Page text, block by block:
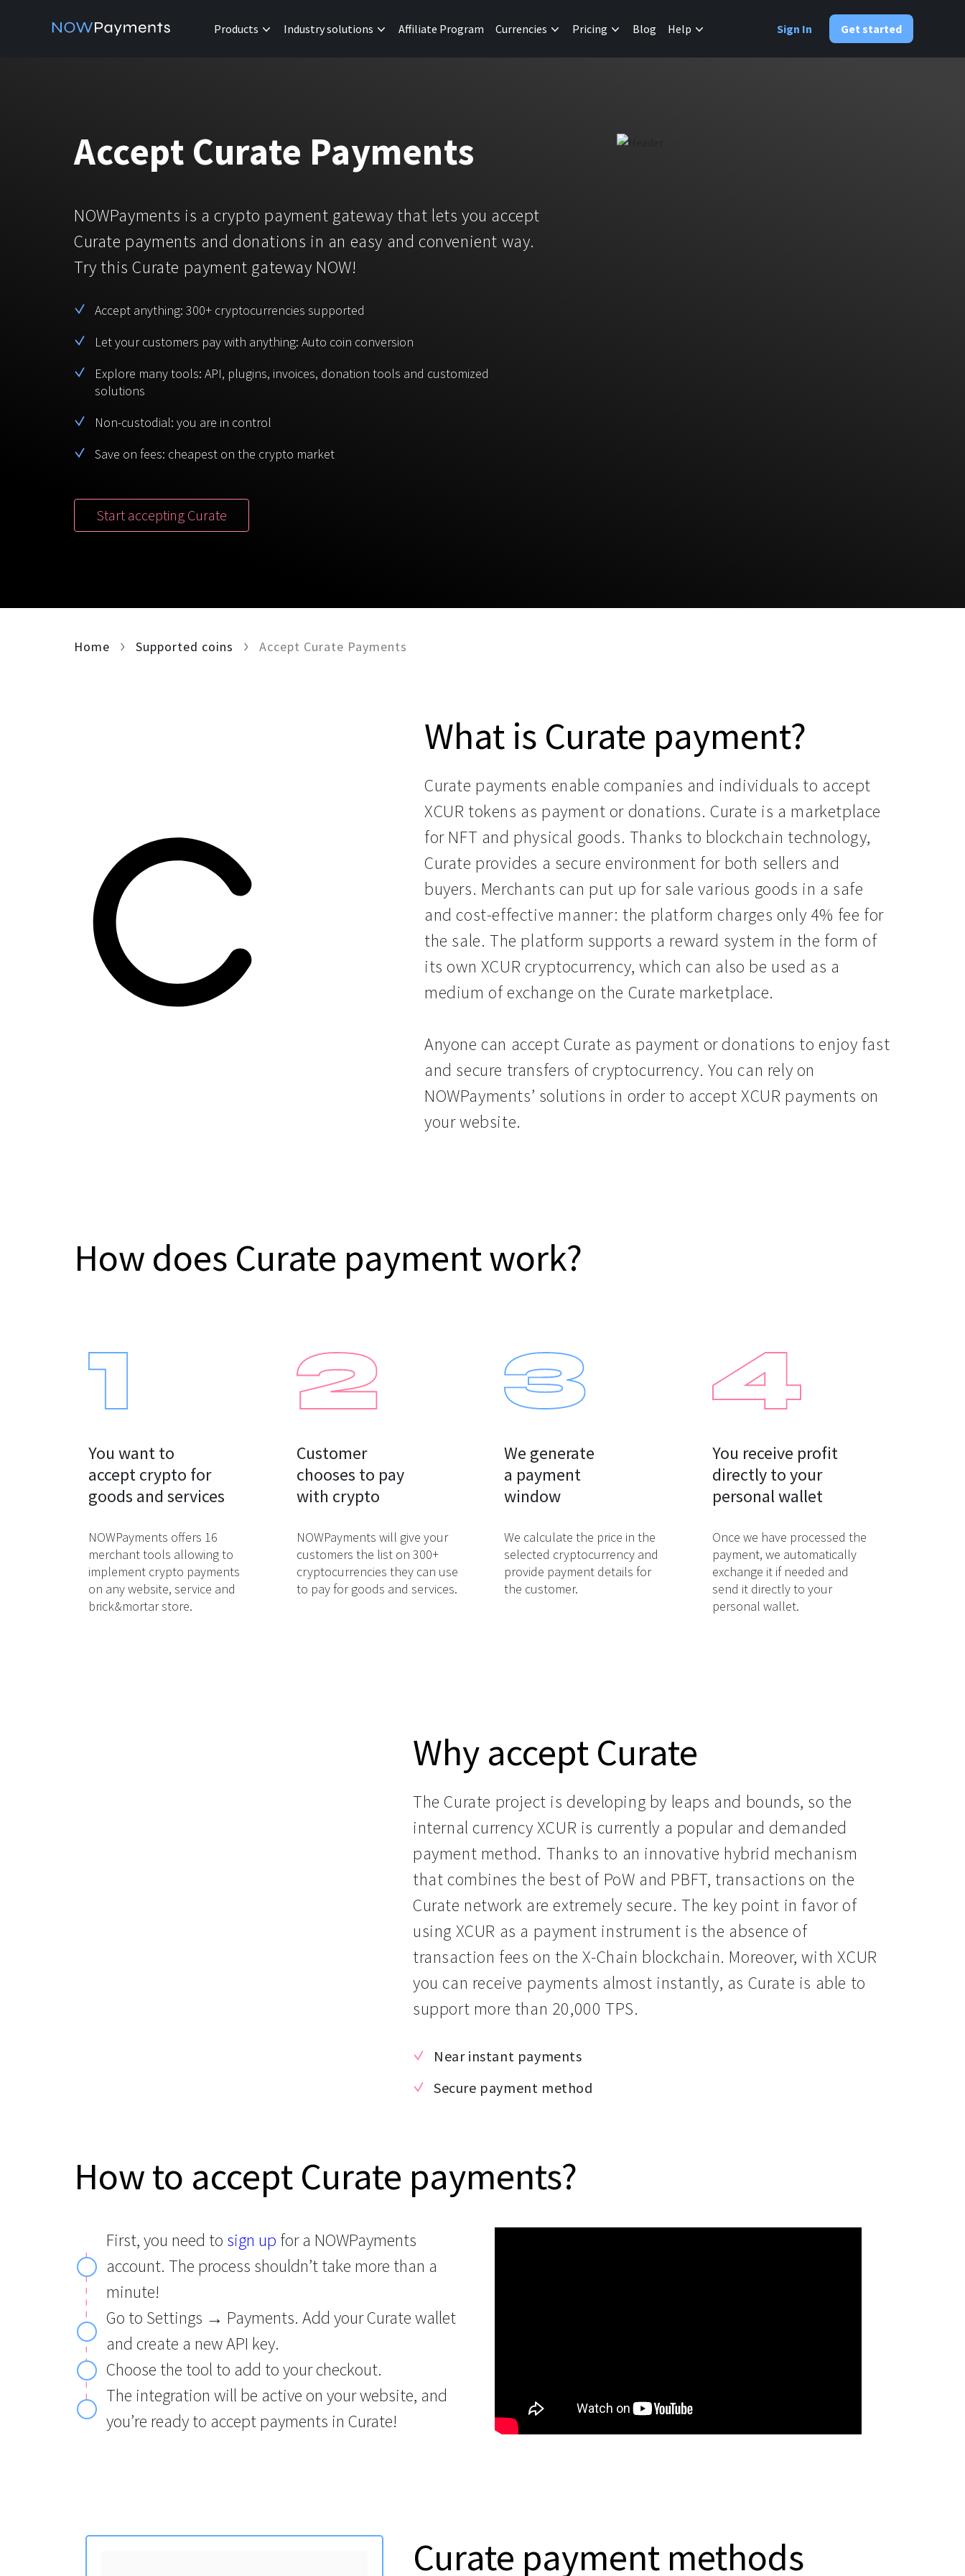
Products
Industry solutions Affiliate Program Currencies Pricing Blog Help Sign In Get started
Accept Curate Payments
NOWPayments is a crypto payment gateway that lets you accept
Curate payments and donations in an easy and convenient way.
Try this Curate payment gateway NOW!
Accept anything: 300+ cryptocurrencies supported
Let your customers pay with anything: Auto coin conversion
Explore many tools: API, plugins, invoices, donation tools and customized
solutions
Non-custodial: you are in control
Save on fees: cheapest on the crypto market
Start accepting Curate
Home Supported coins Accept Curate Payments
What is Curate payment?
Curate payments enable companies and individuals to accept
XCUR tokens as payment or donations. Curate is a marketplace
for NFT and physical goods. Thanks to blockchain technology,
Curate provides a secure environment for both sellers and
buyers. Merchants can put up for sale various goods in a safe
and cost-effective manner: the platform charges only 4% fee for
the sale. The platform supports a reward system in the form of
its own XCUR cryptocurrency, which can also be used as a
medium of exchange on the Curate marketplace.
Anyone can accept Curate as payment or donations to enjoy fast
and secure transfers of cryptocurrency. You can rely on
NOWPayments’ solutions in order to accept XCUR payments on
your website.
How does Curate payment work?
You want to
accept crypto for
goods and services
NOWPayments offers 16
merchant tools allowing to
implement crypto payments
on any website, service and
brick&mortar store.
Customer
chooses to pay
with crypto
NOWPayments will give your
customers the list on 300+
cryptocurrencies they can use
to pay for goods and services.
We generate
a payment
window
We calculate the price in the
selected cryptocurrency and
provide payment details for
the customer.
You receive profit
directly to your
personal wallet
Once we have processed the
payment, we automatically
exchange it if needed and
send it directly to your
personal wallet.
Why accept Curate
The Curate project is developing by leaps and bounds, so the
internal currency XCUR is currently a popular and demanded
payment method. Thanks to an innovative hybrid mechanism
that combines the best of PoW and PBFT, transactions on the
Curate network are extremely secure. The key point in favor of
using XCUR as a payment instrument is the absence of
transaction fees on the X-Chain blockchain. Moreover, with XCUR
you can receive payments almost instantly, as Curate is able to
support more than 20,000 TPS.
Near instant payments
Secure payment method
How to accept Curate payments?
First, you need to sign up for a NOWPayments
account. The process shouldn’t take more than a
minute!
Go to Settings → Payments. Add your Curate wallet
and create a new API key.
Choose the tool to add to your checkout.
The integration will be active on your website, and
you’re ready to accept payments in Curate!
Curate payment methods